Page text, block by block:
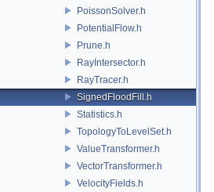
PoissonSolver.h
PotentialFlow.h
Prune.h
RayIntersector.h
RayTracer.h
SignedFloodFill.h
Statistics.h
TopologyToLevelSet.h
ValueTransformer.h
VectorTransformer.h
VelocityFields.h